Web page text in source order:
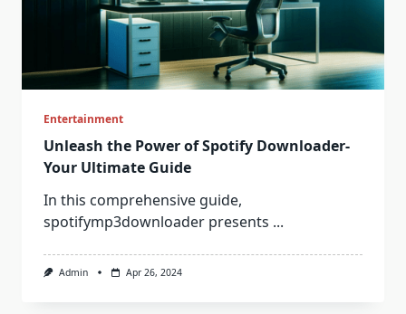
Entertainment
Unleash the Power of Spotify Downloader-
Your Ultimate Guide
In this comprehensive guide,
spotifymp3downloader presents ...
Admin Apr 26, 2024